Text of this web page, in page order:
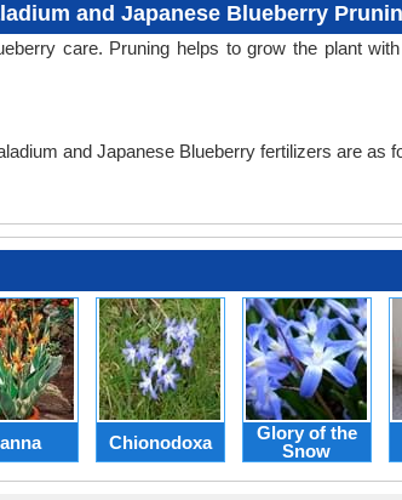
and Japanese Blueberry
care. Pruning helps to grow the plant
and Japanese Blueberry fertilizers are as
Chionodoxa
Glory of the
Snow